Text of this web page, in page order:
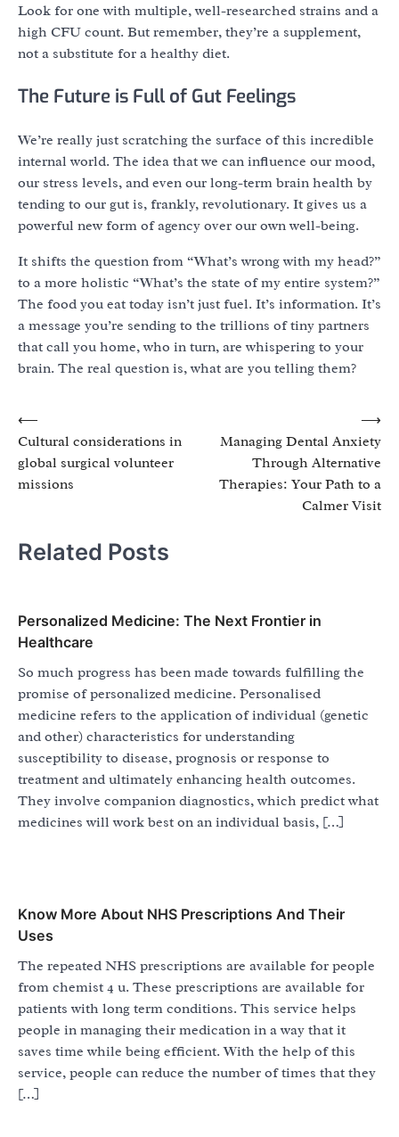
Look for one with multiple, well-researched strains and a
high CFU count. But remember, they’re a supplement,
not a substitute for a healthy diet.
The Future is Full of Gut Feelings
We’re really just scratching the surface of this incredible
internal world. The idea that we can influence our mood,
our stress levels, and even our long-term brain health by
tending to our gut is, frankly, revolutionary. It gives us a
powerful new form of agency over our own well-being.
It shifts the question from “What’s wrong with my head?”
to a more holistic “What’s the state of my entire system?”
The food you eat today isn’t just fuel. It’s information. It’s
a message you’re sending to the trillions of tiny partners
that call you home, who in turn, are whispering to your
brain. The real question is, what are you telling them?
Post
navigation
⟵
Cultural considerations in
global surgical volunteer
missions
Managing Dental Anxiety
Through Alternative
Therapies: Your Path to a
Calmer Visit
⟶
Related Posts
Personalized Medicine: The Next Frontier in
Healthcare
So much progress has been made towards fulfilling the
promise of personalized medicine. Personalised
medicine refers to the application of individual (genetic
and other) characteristics for understanding
susceptibility to disease, prognosis or response to
treatment and ultimately enhancing health outcomes.
They involve companion diagnostics, which predict what
medicines will work best on an individual basis, […]
Know More About NHS Prescriptions And Their
Uses
The repeated NHS prescriptions are available for people
from chemist 4 u. These prescriptions are available for
patients with long term conditions. This service helps
people in managing their medication in a way that it
saves time while being efficient. With the help of this
service, people can reduce the number of times that they
[…]